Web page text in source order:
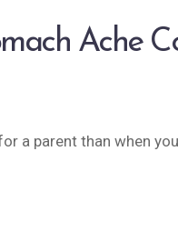
Ache
a parent than when